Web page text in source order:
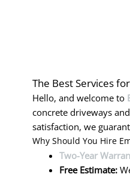
The Best Services for
Hello, and welcome to
concrete driveways
satisfaction, we
Why Should You Hire
Two-Year
Free Estimate: